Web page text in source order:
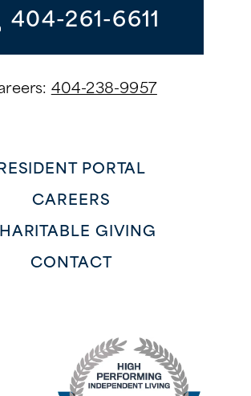
404-261-6611
404-238-9957
RESIDENT PORTAL
CAREERS
GIVING
CONTACT